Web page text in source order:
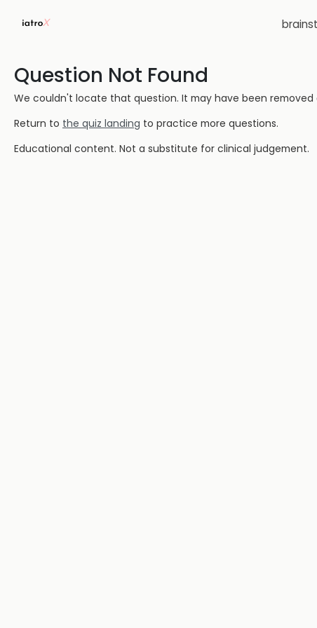
Question Not Found
We couldn't locate that question. It may have been removed
Return to the quiz landing to practice more questions.
Educational content. Not a substitute for clinical judgement.